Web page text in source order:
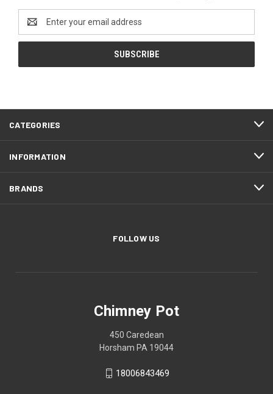
Address
CATEGORIES
INFORMATION
BRANDS
FOLLOW US
Chimney Pot
450 Caredean
Horsham PA 19044
18006843469